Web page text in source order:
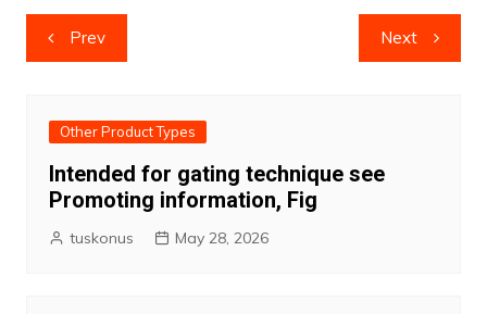
Post
navigation
Prev Next
Other Product Types
Intended for gating technique see
Promoting information, Fig
tuskonus May 28, 2026